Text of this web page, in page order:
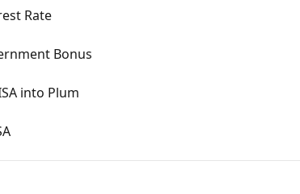
Rate
Bonus
into Plum